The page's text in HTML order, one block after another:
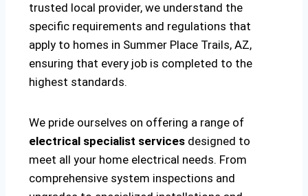
trusted local provider, we understand the
specific requirements and regulations that
apply to homes in Summer Place Trails, AZ,
ensuring that every job is completed to the
highest standards.
We pride ourselves on offering a range of
electrical specialist services designed to
meet all your home electrical needs. From
comprehensive system inspections and